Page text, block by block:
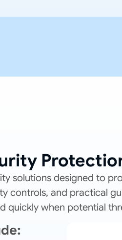
solutions designed to
controls, and practical
quickly when potential